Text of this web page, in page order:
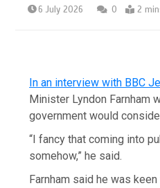
6 July 2026 0 2
In an interview with BBC
Minister Lyndon Farnham
government would
“I fancy that coming into
somehow,” he said.
Farnham said he was